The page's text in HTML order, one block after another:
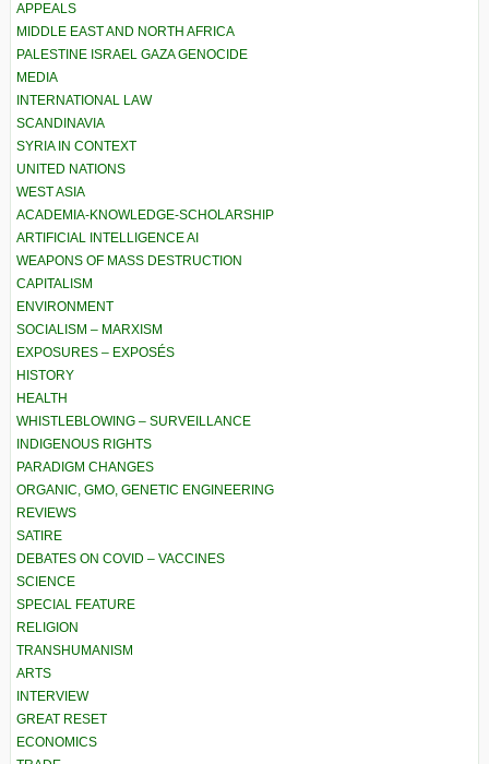
APPEALS
MIDDLE EAST AND NORTH AFRICA
PALESTINE ISRAEL GAZA GENOCIDE
MEDIA
INTERNATIONAL LAW
SCANDINAVIA
SYRIA IN CONTEXT
UNITED NATIONS
WEST ASIA
ACADEMIA-KNOWLEDGE-SCHOLARSHIP
ARTIFICIAL INTELLIGENCE AI
WEAPONS OF MASS DESTRUCTION
CAPITALISM
ENVIRONMENT
SOCIALISM – MARXISM
EXPOSURES – EXPOSÉS
HISTORY
HEALTH
WHISTLEBLOWING – SURVEILLANCE
INDIGENOUS RIGHTS
PARADIGM CHANGES
ORGANIC, GMO, GENETIC ENGINEERING
REVIEWS
SATIRE
DEBATES ON COVID – VACCINES
SCIENCE
SPECIAL FEATURE
RELIGION
TRANSHUMANISM
ARTS
INTERVIEW
GREAT RESET
ECONOMICS